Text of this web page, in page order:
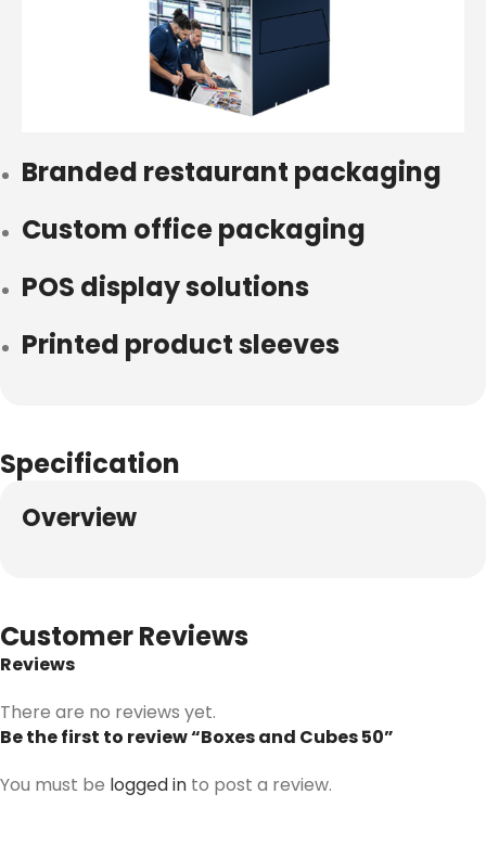
Branded restaurant packaging
Custom office packaging
POS display solutions
Printed product sleeves
Specification
Overview
Customer Reviews
Reviews
There are no reviews yet.
Be the first to review “Boxes and Cubes 50”
You must be logged in to post a review.